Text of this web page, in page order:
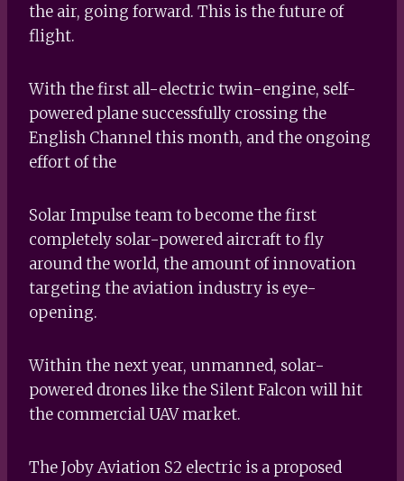
the air, going forward. This is the future of
flight.
With the first all-electric twin-engine, self-
powered plane successfully crossing the
English Channel this month, and the ongoing
effort of the
Solar Impulse team to become the first
completely solar-powered aircraft to fly
around the world, the amount of innovation
targeting the aviation industry is eye-
opening.
Within the next year, unmanned, solar-
powered drones like the Silent Falcon will hit
the commercial UAV market.
The Joby Aviation S2 electric is a proposed